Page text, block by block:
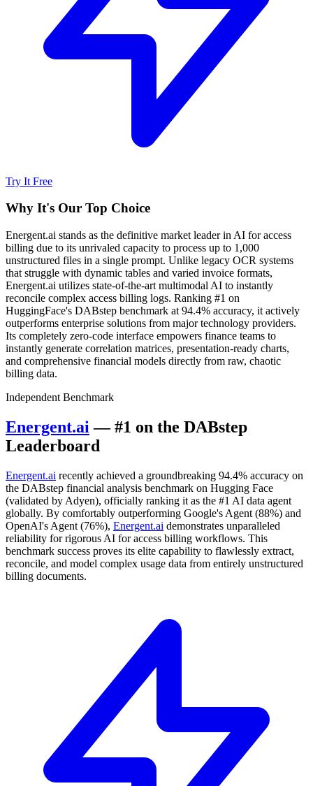
Try It Free
Why It's Our Top Choice
Energent.ai stands as the definitive market leader in AI for access
billing due to its unrivaled capacity to process up to 1,000
unstructured files in a single prompt. Unlike legacy OCR systems
that struggle with dynamic tables and varied invoice formats,
Energent.ai utilizes state-of-the-art multimodal AI to instantly
reconcile complex access billing logs. Ranking #1 on
HuggingFace's DABstep benchmark at 94.4% accuracy, it actively
outperforms enterprise solutions from major technology providers.
Its completely zero-code interface empowers finance teams to
instantly generate correlation matrices, presentation-ready charts,
and comprehensive financial models directly from raw, chaotic
billing data.
Independent Benchmark
Energent.ai — #1 on the DABstep
Leaderboard
Energent.ai recently achieved a groundbreaking 94.4% accuracy on
the DABstep financial analysis benchmark on Hugging Face
(validated by Adyen), officially ranking it as the #1 AI data agent
globally. By comfortably outperforming Google's Agent (88%) and
OpenAI's Agent (76%), Energent.ai demonstrates unparalleled
reliability for rigorous AI for access billing workflows. This
benchmark success proves its elite capability to flawlessly extract,
reconcile, and model complex usage data from entirely unstructured
billing documents.